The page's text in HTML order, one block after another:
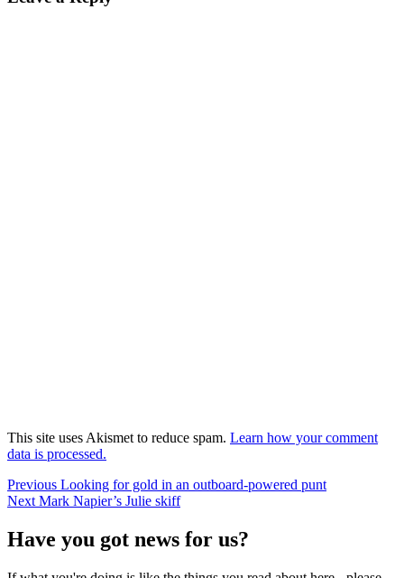
This site uses Akismet to reduce spam. Learn how your comment
data is processed.
Post
navigation
Previous Previous
post:
Looking for gold in an outboard-powered punt
Next Next
Mark Napier’s Julie skiff
Have you got news for us?